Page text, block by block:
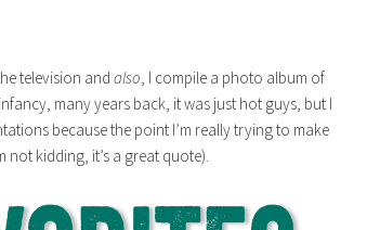
television and also, I compile a photo album of
many years back, it was just hot guys, but I
because the point I’m really trying to make
not kidding, it’s a great quote).